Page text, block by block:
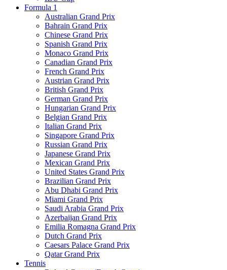
Formula 1
Australian Grand Prix
Bahrain Grand Prix
Chinese Grand Prix
Spanish Grand Prix
Monaco Grand Prix
Canadian Grand Prix
French Grand Prix
Austrian Grand Prix
British Grand Prix
German Grand Prix
Hungarian Grand Prix
Belgian Grand Prix
Italian Grand Prix
Singapore Grand Prix
Russian Grand Prix
Japanese Grand Prix
Mexican Grand Prix
United States Grand Prix
Brazilian Grand Prix
Abu Dhabi Grand Prix
Miami Grand Prix
Saudi Arabia Grand Prix
Azerbaijan Grand Prix
Emilia Romagna Grand Prix
Dutch Grand Prix
Caesars Palace Grand Prix
Qatar Grand Prix
Tennis